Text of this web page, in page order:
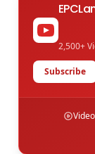
2,500+
Subscribe